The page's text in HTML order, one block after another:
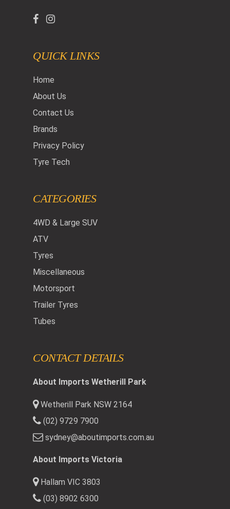
QUICK LINKS
Home
About Us
Contact Us
Brands
Privacy Policy
Tyre Tech
CATEGORIES
4WD & Large SUV
ATV
Tyres
Miscellaneous
Motorsport
Trailer Tyres
Tubes
CONTACT DETAILS
About Imports Wetherill Park
Wetherill Park NSW 2164
(02) 9729 7900
sydney@aboutimports.com.au
About Imports Victoria
Hallam VIC 3803
(03) 8902 6300